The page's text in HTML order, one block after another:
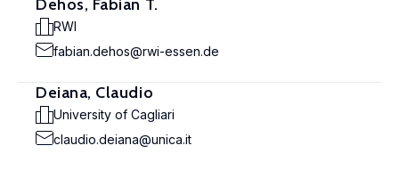
Dehos, Fabian T.
RWI
fabian.dehos@rwi-essen.de
Deiana, Claudio
University of Cagliari
claudio.deiana@unica.it